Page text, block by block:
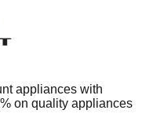
appliances with
on quality appliances